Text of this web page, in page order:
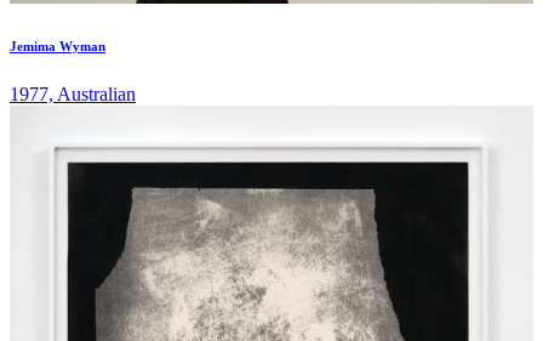
Jemima Wyman
1977, Australian